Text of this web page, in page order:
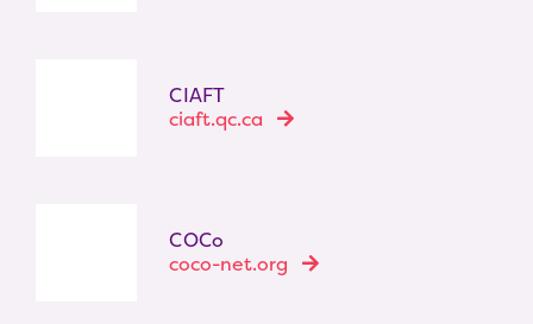
CIAFT
ciaft.qc.ca
COCo
coco-net.org